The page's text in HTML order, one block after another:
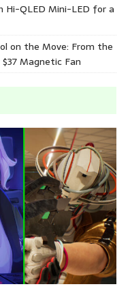
Hi-QLED Mini-LED for a
on the Move: From the
Magnetic Fan